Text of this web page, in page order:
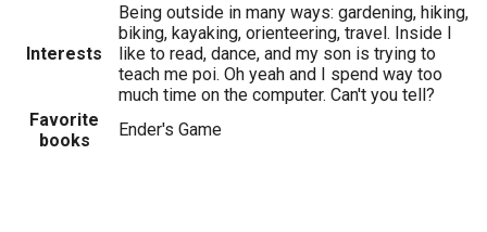
Interests
Being outside in many ways: gardening, hiking,
biking, kayaking, orienteering, travel. Inside I
like to read, dance, and my son is trying to
teach me poi. Oh yeah and I spend way too
much time on the computer. Can't you tell?
Favorite
books
Ender's Game